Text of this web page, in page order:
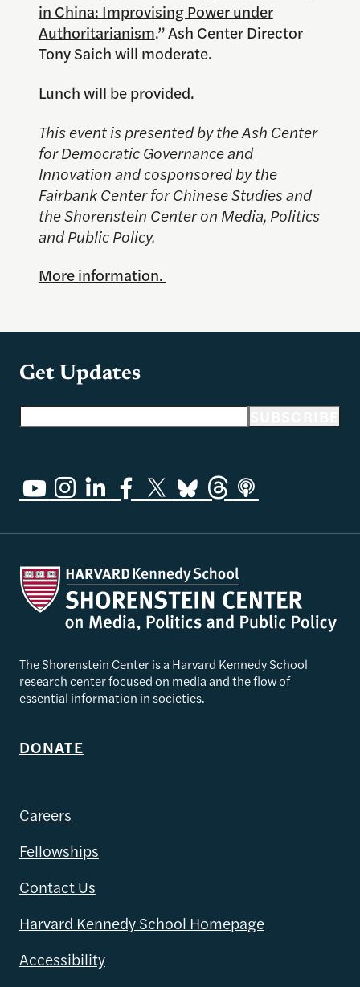
in China: Improvising Power under
Authoritarianism.” Ash Center Director
Tony Saich will moderate.
Lunch will be provided.
This event is presented by the Ash Center
for Democratic Governance and
Innovation and cosponsored by the
Fairbank Center for Chinese Studies and
the Shorenstein Center on Media, Politics
and Public Policy.
More information.
Get Updates
The Shorenstein Center is a Harvard Kennedy School
research center focused on media and the flow of
essential information in societies.
DONATE
Careers
Fellowships
Contact Us
Harvard Kennedy School Homepage
Accessibility